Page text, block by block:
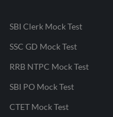
SBI Clerk Mock Test
SSC GD Mock Test
RRB NTPC Mock Test
SBI PO Mock Test
CTET Mock Test